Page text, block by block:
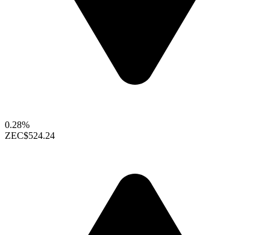
0.28%
ZEC$524.24